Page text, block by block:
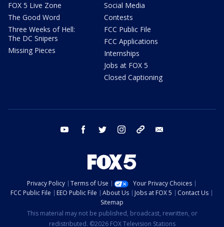
FOX 5 Live Zone
The Good Word
Three Weeks of Hell:
The DC Snipers
Missing Pieces
Social Media
Contests
FCC Public File
FCC Applications
Internships
Jobs at FOX 5
Closed Captioning
youtube facebook twitter instagram tiktok
Privacy Policy Terms of Use
Your Privacy Choices
FCC Public File
EEO Public File About Us Jobs at FOX 5
Contact Us
Sitemap
This material may not be published, broadcast, rewritten, or
redistributed. ©2026 FOX Television Stations